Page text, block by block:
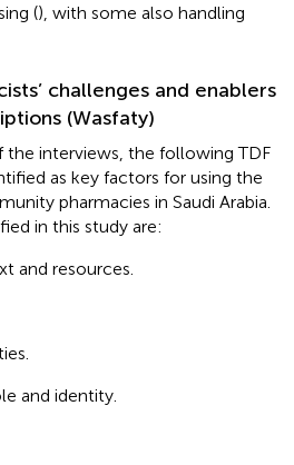
(), with some also handling
challenges and enablers
(Wasfaty)
the interviews, the following TDF
as key factors for using the
pharmacies in Saudi Arabia.
in this study are:
and resources.
and identity.